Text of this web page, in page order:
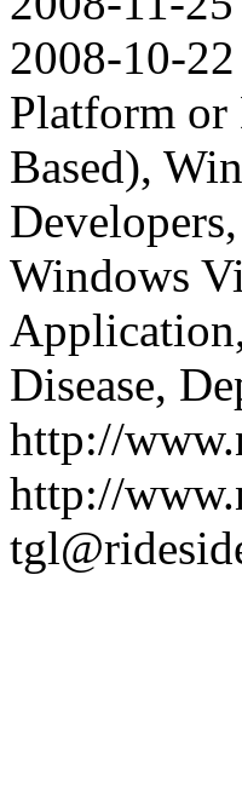
2008-10-22
Platform or
Based),
Windows
Disease,
http://
http://